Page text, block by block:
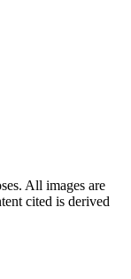
All images are
cited is derived